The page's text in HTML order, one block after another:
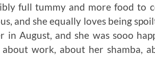
full tummy and more food to
and she equally loves being
in August, and she was sooo
about work, about her shamba,